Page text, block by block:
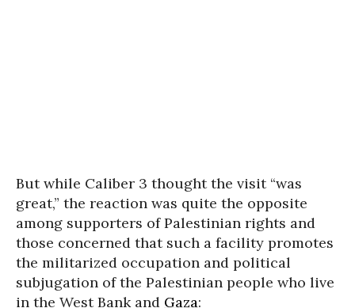
But while Caliber 3 thought the visit “was
great,” the reaction was quite the opposite
among supporters of Palestinian rights and
those concerned that such a facility promotes
the militarized occupation and political
subjugation of the Palestinian people who live
in the West Bank and Gaza: